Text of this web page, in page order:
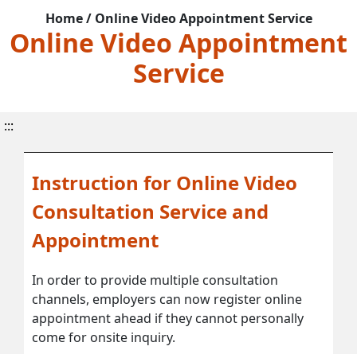
Home / Online Video Appointment Service
Online Video Appointment
Service
:::
Instruction for Online Video
Consultation Service and
Appointment
In order to provide multiple consultation
channels, employers can now register online
appointment ahead if they cannot personally
come for onsite inquiry.